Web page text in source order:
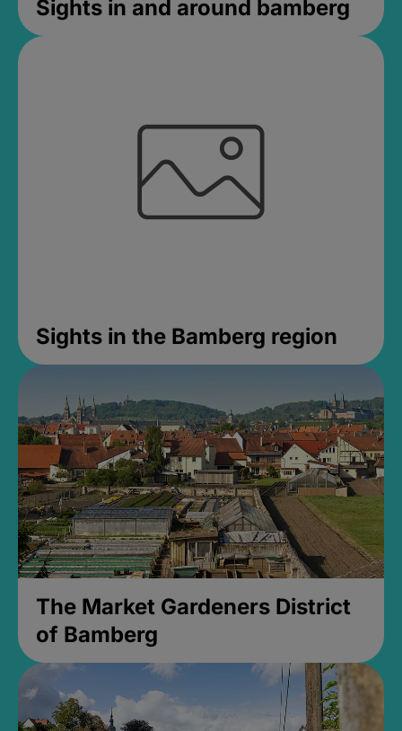
Sights in and around bamberg
Sights in the Bamberg region
The Market Gardeners District
of Bamberg